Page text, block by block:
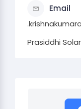
Email
Prasiddhi